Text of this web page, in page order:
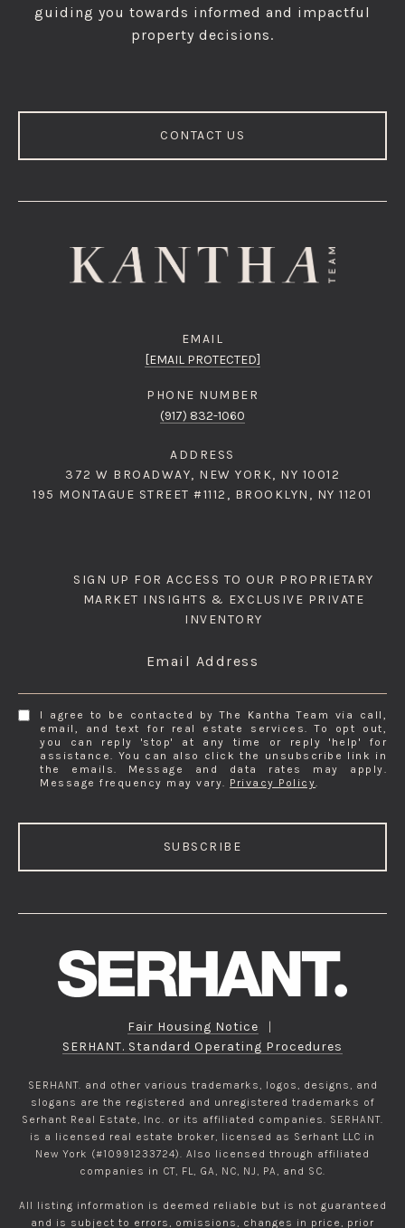
guiding you towards informed and impactful
property decisions.
CONTACT US
EMAIL
[EMAIL PROTECTED]
PHONE NUMBER
(917) 832-1060
ADDRESS
372 W BROADWAY, NEW YORK, NY 10012
195 MONTAGUE STREET #1112, BROOKLYN, NY 11201
SIGN UP FOR ACCESS TO OUR PROPRIETARY
MARKET INSIGHTS & EXCLUSIVE PRIVATE
INVENTORY
Email Address
I agree to be contacted by The Kantha Team via call,
email, and text for real estate services. To opt out,
you can reply 'stop' at any time or reply 'help' for
assistance. You can also click the unsubscribe link in
the emails. Message and data rates may apply.
Message frequency may vary. Privacy Policy.
SUBSCRIBE
Fair Housing Notice
|
SERHANT. Standard Operating Procedures
SERHANT. and other various trademarks, logos, designs, and
slogans are the registered and unregistered trademarks of
Serhant Real Estate, Inc. or its affiliated companies. SERHANT.
is a licensed real estate broker, licensed as Serhant LLC in
New York (#10991233724). Also licensed through affiliated
companies in CT, FL, GA, NC, NJ, PA, and SC.
All listing information is deemed reliable but is not guaranteed
and is subject to errors, omissions, changes in price, prior